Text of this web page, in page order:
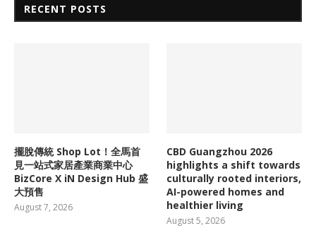
RECENT POSTS
擺脫傳統 Shop Lot！全馬首
見一站式家居產業商業中心
BizCore X iN Design Hub 盛
大預售
August 7, 2026
CBD Guangzhou 2026
highlights a shift towards
culturally rooted interiors,
AI-powered homes and
healthier living
August 5, 2026